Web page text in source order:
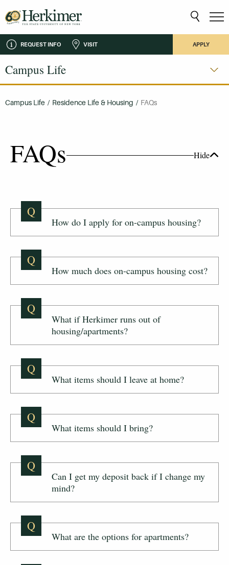
REQUEST INFO VISIT APPLY
Campus Life
Campus Life / Residence Life & Housing / FAQs
FAQs Hide
Q
How do I apply for on-campus housing?
Q
How much does on-campus housing cost?
Q
What if Herkimer runs out of
housing/apartments?
Q
What items should I leave at home?
Q
What items should I bring?
Q
Can I get my deposit back if I change my
mind?
Q
What are the options for apartments?